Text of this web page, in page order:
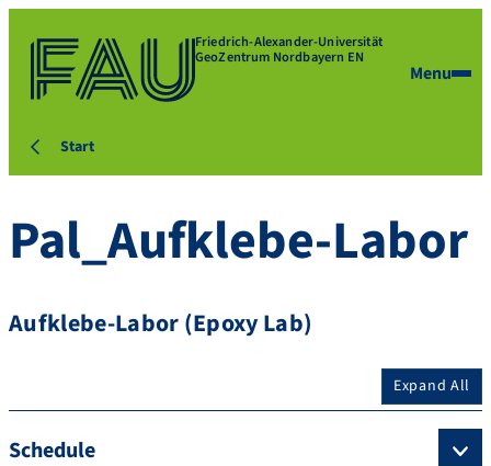
Friedrich-Alexander-Universität
GeoZentrum Nordbayern EN
Menu
Start
Pal_Aufklebe-Labor
Aufklebe-Labor (Epoxy Lab)
Expand All
Schedule